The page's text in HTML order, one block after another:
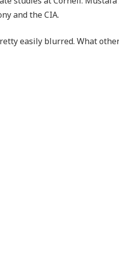
and the CIA.
easily blurred. What